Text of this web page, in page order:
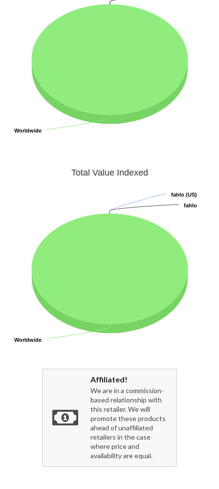
Worldwide
Worldwide
Total Value Indexed
fahlo (US)
fahlo (US)
fahlo
fahlo
Worldwide
Worldwide
Affiliated!
We are in a commission-
based relationship with
this retailer. We will
promote these products
ahead of unaffiliated
retailers in the case
where price and
availability are equal.